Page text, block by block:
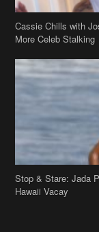
Stop & Stare: Jada
Hawaii Vacay